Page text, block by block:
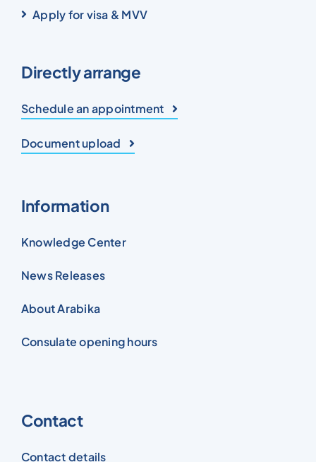
Apply for visa & MVV
Directly arrange
Schedule an appointment
Document upload
Information
Knowledge Center
News Releases
About Arabika
Consulate opening hours
Contact
Contact details